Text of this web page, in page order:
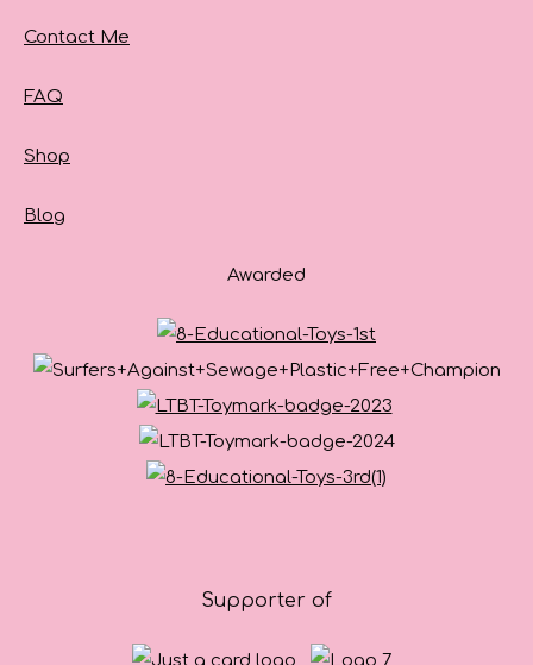
Contact Me
FAQ
Shop
Blog
Awarded
Supporter of